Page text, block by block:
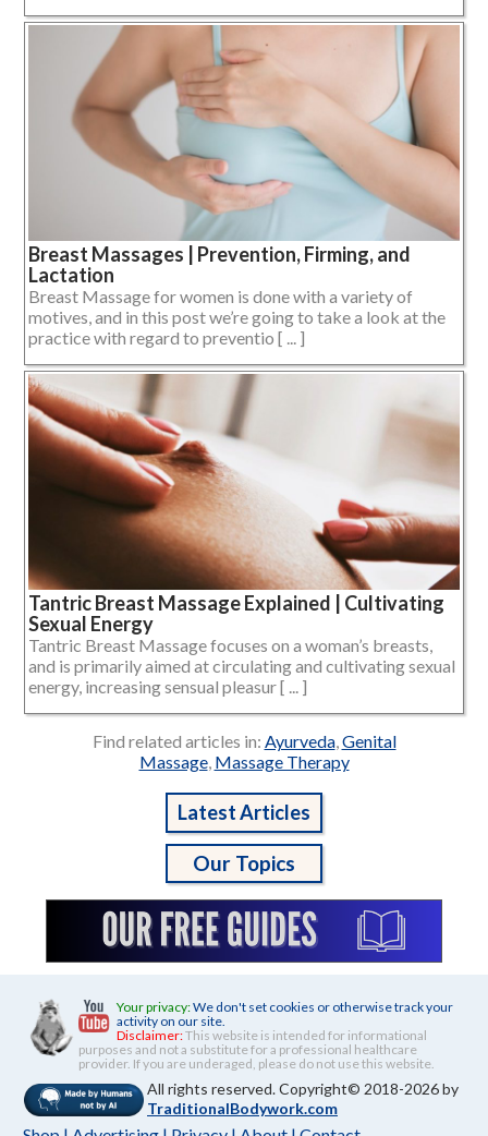
Breast Massages | Prevention, Firming, and
Lactation
Breast Massage for women is done with a variety of
motives, and in this post we’re going to take a look at the
practice with regard to preventio [ ... ]
Tantric Breast Massage Explained | Cultivating
Sexual Energy
Tantric Breast Massage focuses on a woman’s breasts,
and is primarily aimed at circulating and cultivating sexual
energy, increasing sensual pleasur [ ... ]
Find related articles in: Ayurveda, Genital
Massage, Massage Therapy
Latest Articles
Our Topics
Your privacy:We don't set cookies or otherwise track your
activity on our site.
Disclaimer:This website is intended for informational
purposes and not a substitute for a professional healthcare
provider. If you are underaged, please do not use this website.
All rights reserved. Copyright© 2018-2026 by
TraditionalBodywork.com